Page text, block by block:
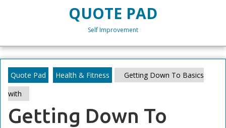
QUOTE PAD
Self Improvement
Quote Pad Health & Fitness
Getting Down To Basics
with
Getting Down To